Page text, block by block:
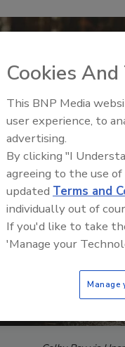
Cookies
This BNP Media
user experience, to
advertising.
By clicking "I
agreeing to the use
updated Terms and
individually out of
If you'd like to take
'Manage your
Manage